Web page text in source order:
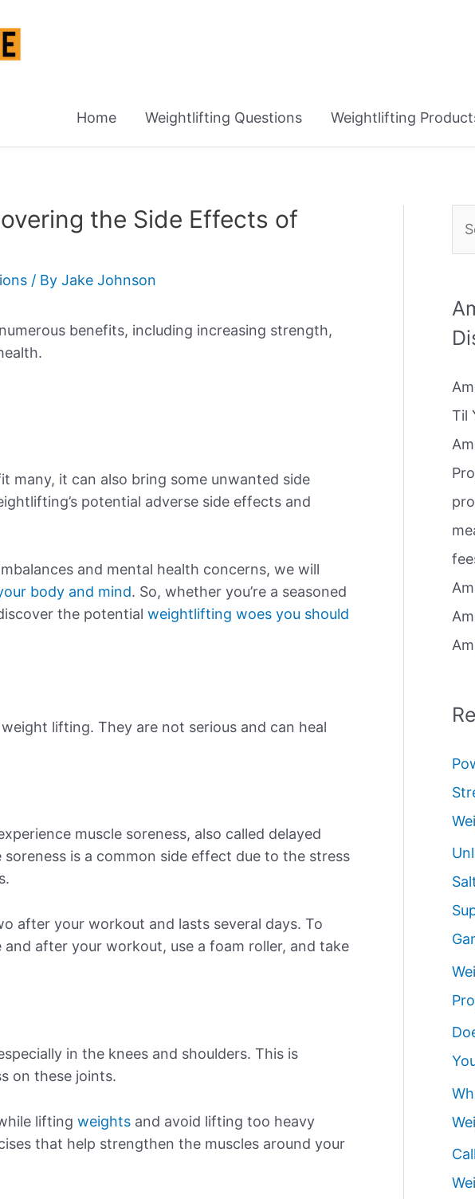
Home Weightlifting Questions Weightlifting
the Side Effects of
/ By Jake Johnson
benefits, including increasing strength,
many, it can also bring some unwanted side
potential adverse side effects and
and mental health concerns, we will
body and mind. So, whether you’re a seasoned
the potential weightlifting woes you should
lifting. They are not serious and can heal
muscle soreness, also called delayed
soreness is a common side effect due to the stress
after your workout and lasts several days. To
after your workout, use a foam roller, and take
in the knees and shoulders. This is
on these joints.
lifting weights and avoid lifting too heavy
that help strengthen the muscles around your
r
c
f
o
r
:
Til